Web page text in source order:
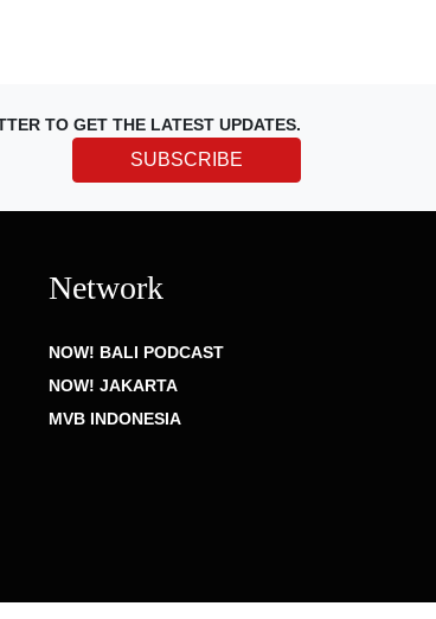
TO GET THE LATEST UPDATES.
SUBSCRIBE
Network
NOW! BALI PODCAST
NOW! JAKARTA
MVB INDONESIA